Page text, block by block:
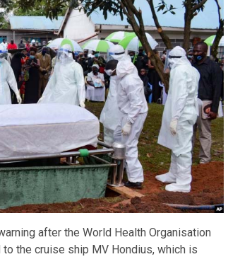
after the World Health Organisation
the cruise ship MV Hondius, which is